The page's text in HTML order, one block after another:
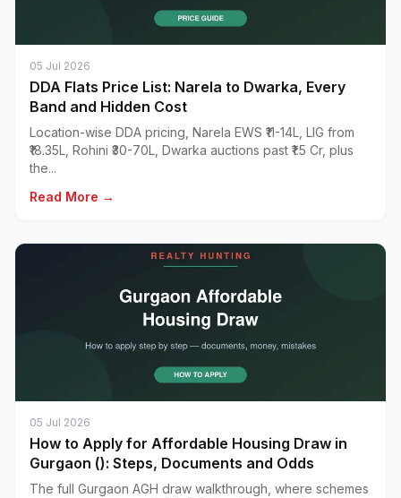
05 Jul 2026
DDA Flats Price List: Narela to Dwarka, Every
Band and Hidden Cost
Location-wise DDA pricing, Narela EWS ₹11-14L, LIG from
₹18.35L, Rohini ₹30-70L, Dwarka auctions past ₹1.5 Cr, plus
the...
Read More →
05 Jul 2026
How to Apply for Affordable Housing Draw in
Gurgaon (): Steps, Documents and Odds
The full Gurgaon AGH draw walkthrough, where schemes